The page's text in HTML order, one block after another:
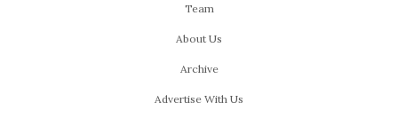
Team
About Us
Archive
Advertise With Us